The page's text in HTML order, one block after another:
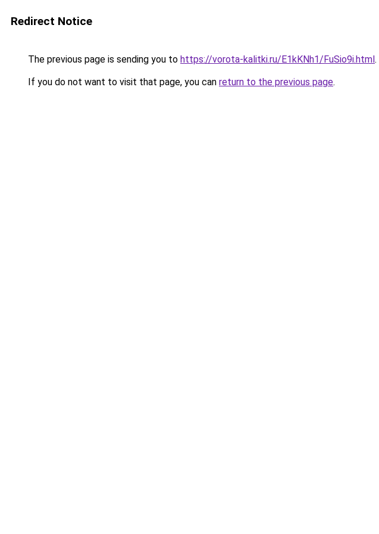
Redirect Notice
The previous page is sending you to https://vorota-kalitki.ru/E1kKNh1/FuSio9i.html.
If you do not want to visit that page, you can return to the previous page.